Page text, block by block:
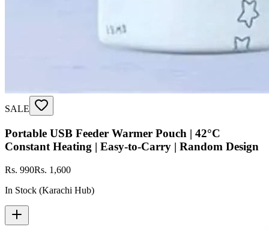
SALE
Portable USB Feeder Warmer Pouch | 42°C
Constant Heating | Easy‑to‑Carry | Random Design
Rs. 990Rs. 1,600
In Stock (Karachi Hub)